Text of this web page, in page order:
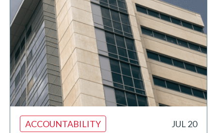
ACCOUNTABILITY JUL 20